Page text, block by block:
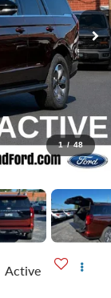
1 / 48
Active